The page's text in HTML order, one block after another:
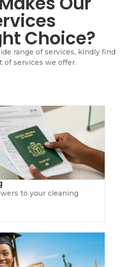
Choice?
range of services, kindly find
of services we offer.
to your cleaning